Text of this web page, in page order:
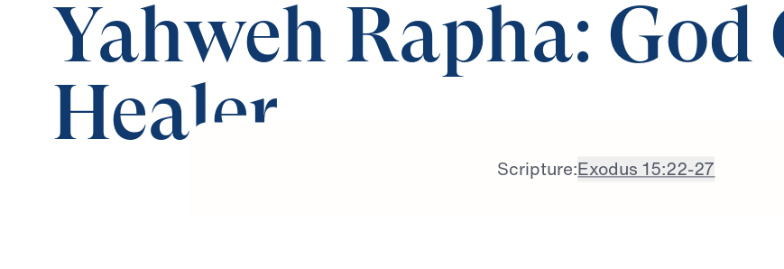
Yahweh Rapha: God
Healer
Scripture:Exodus 15:22-27